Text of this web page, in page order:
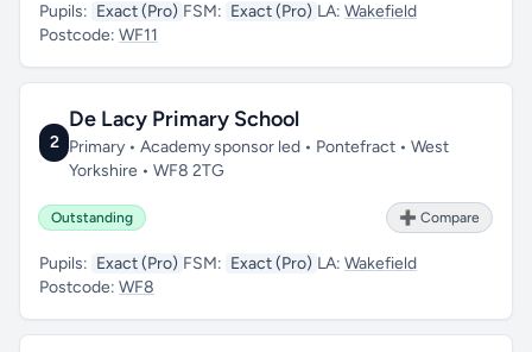
Pupils: Exact (Pro) FSM: Exact (Pro) LA: Wakefield
Postcode: WF11
2
De Lacy Primary School
Primary • Academy sponsor led • Pontefract • West
Yorkshire • WF8 2TG
Outstanding ➕ Compare
Pupils: Exact (Pro) FSM: Exact (Pro) LA: Wakefield
Postcode: WF8